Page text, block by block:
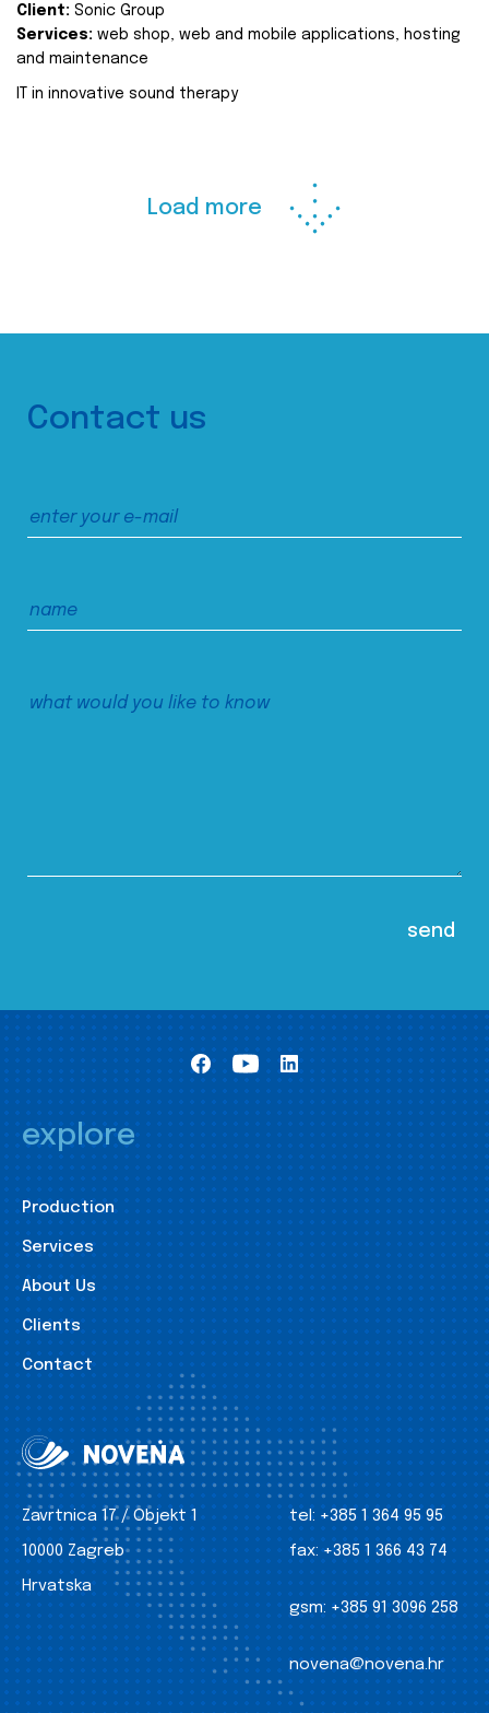
Client: Sonic Group
Services: web shop, web and mobile applications, hosting
and maintenance
IT in innovative sound therapy
Load more
Contact us
explore
Production
Services
About Us
Clients
Contact
Zavrtnica 17 / Objekt 1
10000 Zagreb
Hrvatska
tel: +385 1 364 95 95
fax: +385 1 366 43 74
gsm: +385 91 3096 258
novena@novena.hr